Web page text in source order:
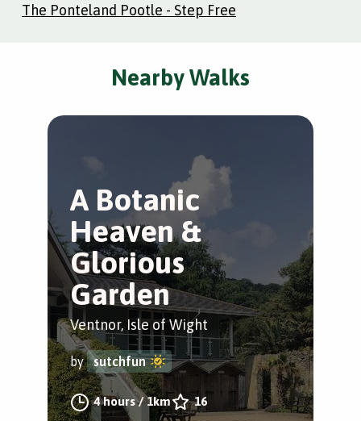
The Ponteland Pootle - Step Free
Nearby Walks
A Botanic
Heaven &
Glorious
Garden
Ventnor, Isle of Wight
by sutchfun
4 hours/ 1km 16